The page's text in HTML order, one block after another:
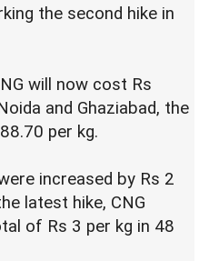
the second hike in
will now cost Rs
and Ghaziabad, the
per kg.
increased by Rs 2
latest hike, CNG
of Rs 3 per kg in 48